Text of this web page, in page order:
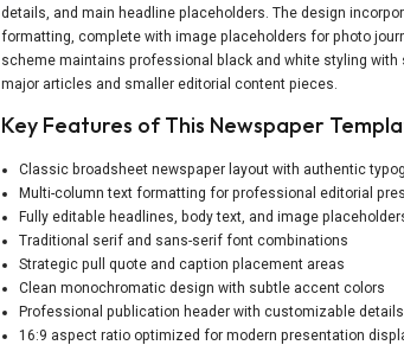
details, and main headline placeholders. The design
formatting, complete with image placeholders for photo
scheme maintains professional black and white styling
major articles and smaller editorial content pieces.
Key Features of This Newspaper
Classic broadsheet newspaper layout with authentic
Multi-column text formatting for professional editorial
Fully editable headlines, body text, and image
Traditional serif and sans-serif font combinations
Strategic pull quote and caption placement areas
Clean monochromatic design with subtle accent colors
Professional publication header with customizable details
16:9 aspect ratio optimized for modern presentation